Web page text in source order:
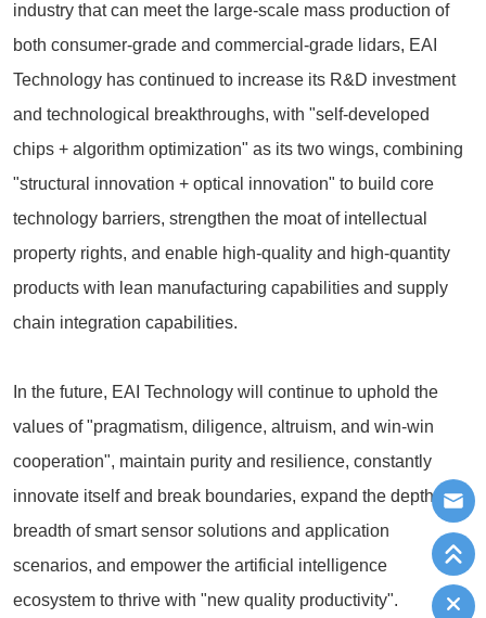
industry that can meet the large-scale mass production of
both consumer-grade and commercial-grade lidars, EAI
Technology has continued to increase its R&D investment
and technological breakthroughs, with "self-developed
chips + algorithm optimization" as its two wings, combining
"structural innovation + optical innovation" to build core
technology barriers, strengthen the moat of intellectual
property rights, and enable high-quality and high-quantity
products with lean manufacturing capabilities and supply
chain integration capabilities.
In the future, EAI Technology will continue to uphold the
values of "pragmatism, diligence, altruism, and win-win
cooperation", maintain purity and resilience, constantly
innovate itself and break boundaries, expand the depth and
breadth of smart sensor solutions and application
scenarios, and empower the artificial intelligence
ecosystem to thrive with "new quality productivity".